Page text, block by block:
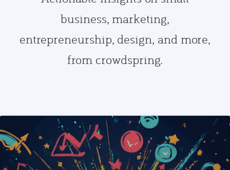
business, marketing,
entrepreneurship, design, and more,
from crowdspring.